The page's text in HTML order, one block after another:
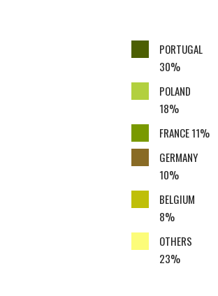
PORTUGAL
30%
POLAND
18%
FRANCE 11%
GERMANY
10%
BELGIUM
8%
OTHERS
23%